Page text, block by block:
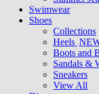
Swimwear
Shoes
Collections
Heels
Boots and
Sandals &
Sneakers
View All